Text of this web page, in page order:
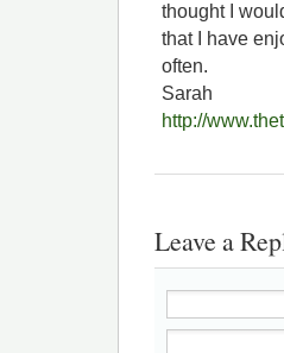
thought I
that I have
often.
Sarah
http://
Leave a